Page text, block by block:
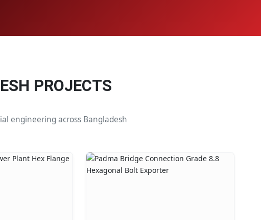
PROJECTS
engineering across Bangladesh